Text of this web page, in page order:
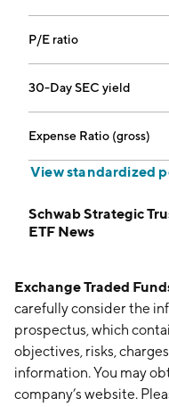
P/E ratio
30-Day SEC yield
Expense Ratio (gross)
View standardized
Schwab Strategic
ETF News
Exchange Traded
carefully consider the
prospectus, which
objectives, risks,
information. You may
company’s website.